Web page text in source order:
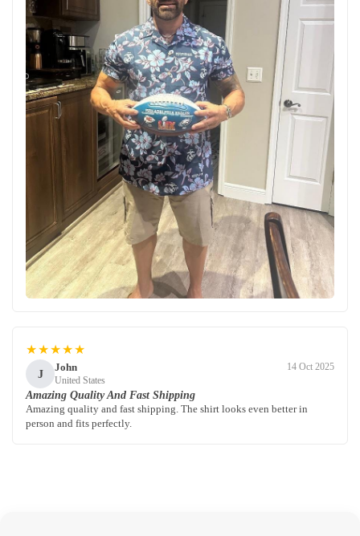
★★★★★
J
John
United States
14 Oct 2025
Amazing Quality And Fast Shipping
Amazing quality and fast shipping. The shirt looks even better in
person and fits perfectly.